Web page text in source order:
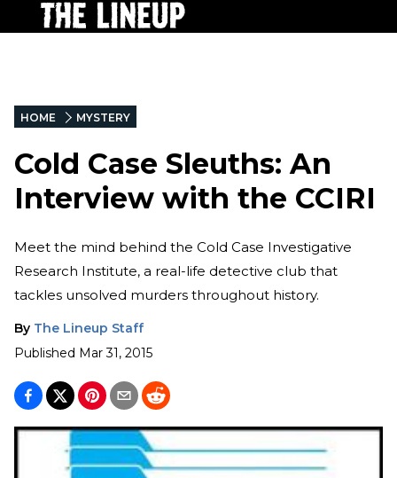
HOME MYSTERY
Cold Case Sleuths: An
Interview with the CCIRI
Meet the mind behind the Cold Case Investigative
Research Institute, a real-life detective club that
tackles unsolved murders throughout history.
By The Lineup Staff
Published Mar 31, 2015